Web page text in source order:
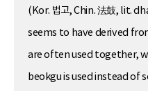
(Kor. 법고, Chin. 法鼓, lit.
seems to have derived
are often used together,
beokgu is used instead of